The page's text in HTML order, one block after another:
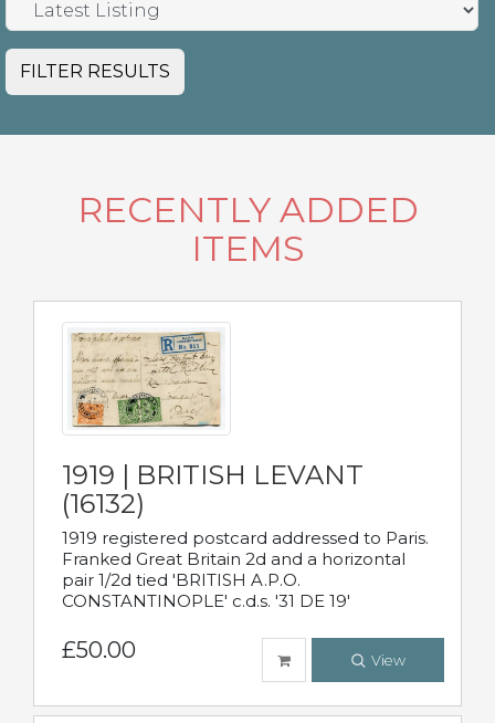
FILTER RESULTS
RECENTLY ADDED
ITEMS
1919 | BRITISH LEVANT
(16132)
1919 registered postcard addressed to Paris.
Franked Great Britain 2d and a horizontal
pair 1/2d tied 'BRITISH A.P.O.
CONSTANTINOPLE' c.d.s. '31 DE 19'
£50.00 View